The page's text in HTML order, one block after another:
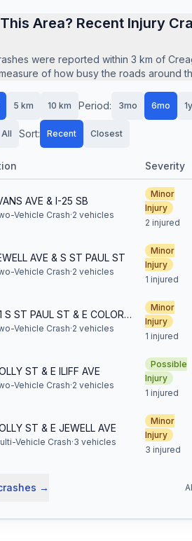
Area? Recent Injury
were reported within 3 km of
of how busy the roads around
5 km 10 km Period: 3mo 6mo
All Sort: Recent Closest
Severity
AVE & I-25 SB
Vehicle Crash·2 vehicles
Minor
Injury
2 injured
AVE & S ST PAUL ST
Vehicle Crash·2 vehicles
Minor
Injury
1 injured
1841 S ST PAUL ST & E COLORADO AVE
Vehicle Crash·2 vehicles
Minor
Injury
1 injured
ST & E ILIFF AVE
Vehicle Crash·2 vehicles
Possible
Injury
1 injured
ST & E JEWELL AVE
Vehicle Crash·3 vehicles
Minor
Injury
3 injured
→